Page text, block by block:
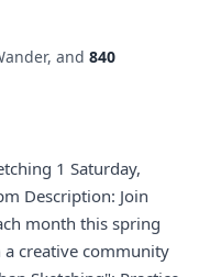
and840
1 Saturday,
Description: Join
month this spring
creative community